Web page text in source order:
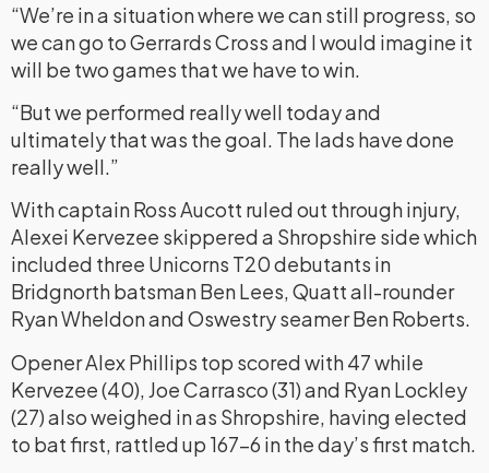
“We’re in a situation where we can still progress, so
we can go to Gerrards Cross and I would imagine it
will be two games that we have to win.
“But we performed really well today and
ultimately that was the goal. The lads have done
really well.”
With captain Ross Aucott ruled out through injury,
Alexei Kervezee skippered a Shropshire side which
included three Unicorns T20 debutants in
Bridgnorth batsman Ben Lees, Quatt all-rounder
Ryan Wheldon and Oswestry seamer Ben Roberts.
Opener Alex Phillips top scored with 47 while
Kervezee (40), Joe Carrasco (31) and Ryan Lockley
(27) also weighed in as Shropshire, having elected
to bat first, rattled up 167-6 in the day’s first match.